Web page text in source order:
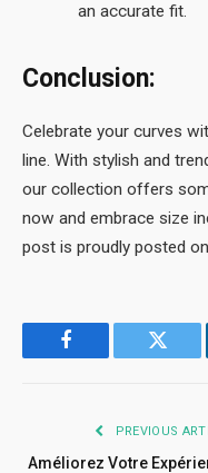
an accurate fit.
Conclusion:
Celebrate your curves
line. With stylish and
our collection offers
now and embrace size
post is proudly posted on
Facebook
PREVIOUS
Améliorez Votre